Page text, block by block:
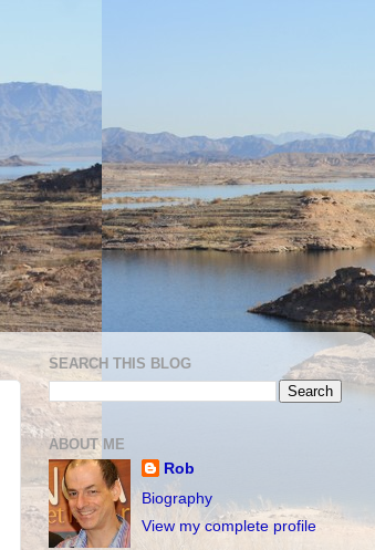
SEARCH THIS BLOG
ABOUT ME
Rob
Biography
View my complete profile